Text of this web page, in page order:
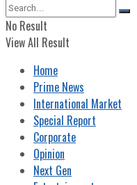
No Result
View All Result
Home
Prime News
International Market
Special Report
Corporate
Opinion
Next Gen